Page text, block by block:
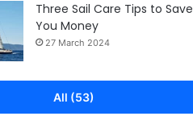
Three Sail Care Tips to Save
You Money
27 March 2024
All (53)